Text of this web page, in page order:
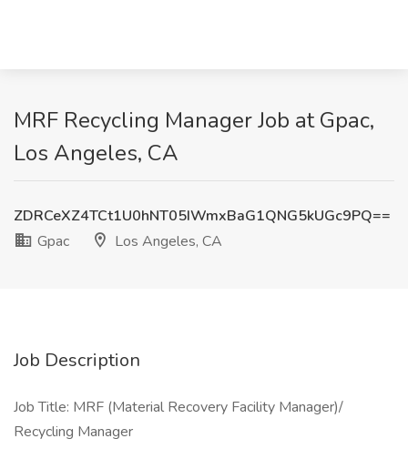
MRF Recycling Manager Job at Gpac,
Los Angeles, CA
ZDRCeXZ4TCt1U0hNT05IWmxBaG1QNG5kUGc9PQ==
Gpac
Los Angeles, CA
Job Description
Job Title: MRF (Material Recovery Facility Manager)/
Recycling Manager